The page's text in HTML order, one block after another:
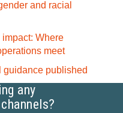
and racial
Where
meet
guidance published
any